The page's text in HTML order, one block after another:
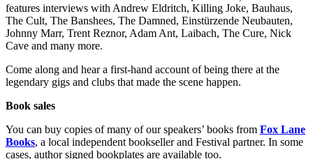
features interviews with Andrew Eldritch, Killing Joke, Bauhaus,
The Cult, The Banshees, The Damned, Einstürzende Neubauten,
Johnny Marr, Trent Reznor, Adam Ant, Laibach, The Cure, Nick
Cave and many more.
Come along and hear a first-hand account of being there at the
legendary gigs and clubs that made the scene happen.
Book sales
You can buy copies of many of our speakers’ books from Fox Lane
Books, a local independent bookseller and Festival partner. In some
cases, author signed bookplates are available too.